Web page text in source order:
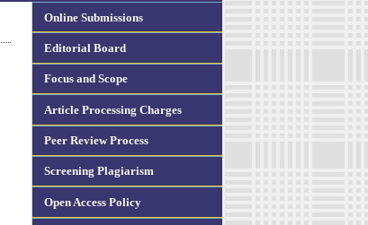
Online Submissions
Editorial Board
Focus and Scope
Article Processing Charges
Peer Review Process
Screening Plagiarism
Open Access Policy